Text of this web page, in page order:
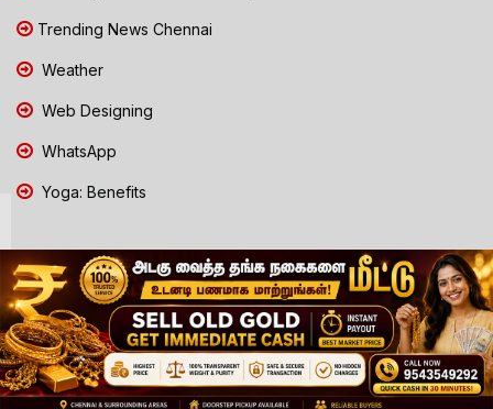
Trending News Chennai
Weather
Web Designing
WhatsApp
Yoga: Benefits